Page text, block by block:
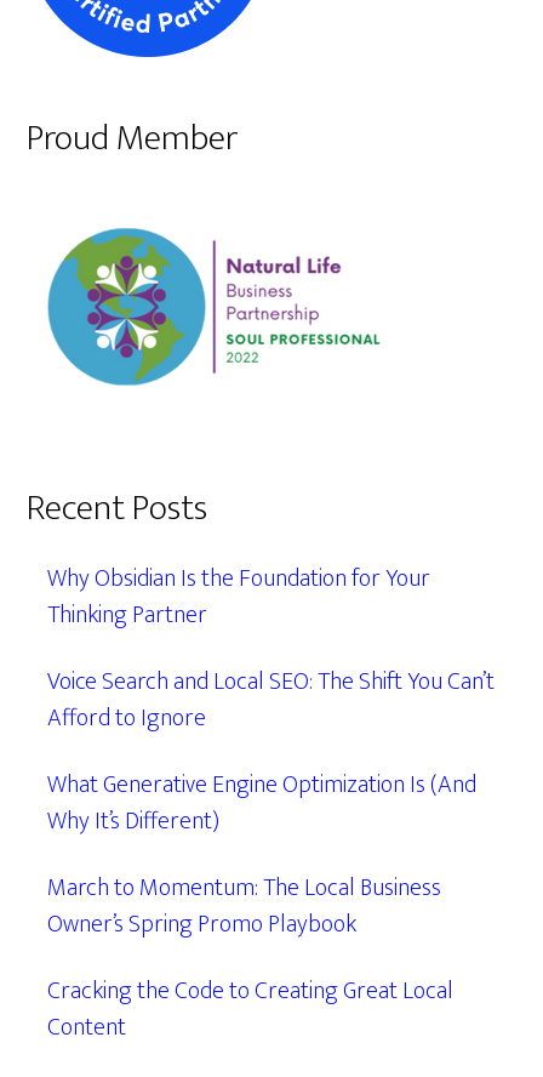
Proud Member
Recent Posts
Why Obsidian Is the Foundation for Your
Thinking Partner
Voice Search and Local SEO: The Shift You Can’t
Afford to Ignore
What Generative Engine Optimization Is (And
Why It’s Different)
March to Momentum: The Local Business
Owner’s Spring Promo Playbook
Cracking the Code to Creating Great Local
Content